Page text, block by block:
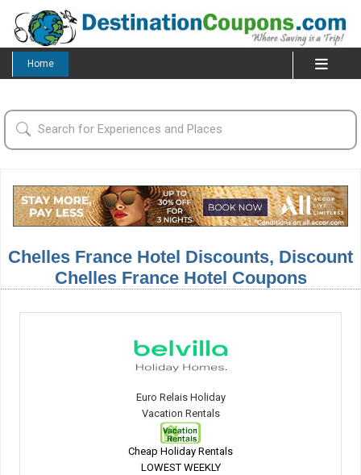
Home
Chelles France Hotel Discounts, Discount
Chelles France Hotel Coupons
Euro Relais Holiday
Vacation Rentals
Cheap Holiday Rentals
LOWEST WEEKLY